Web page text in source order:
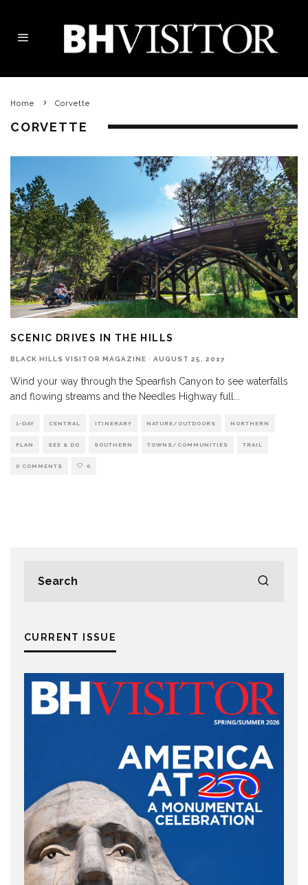
Home Corvette
CORVETTE
SCENIC DRIVES IN THE HILLS
BLACK HILLS VISITOR MAGAZINE · AUGUST 25, 2017
Wind your way through the Spearfish Canyon to see waterfalls
and flowing streams and the Needles Highway full
1-DAY CENTRAL ITINERARY NATURE/OUTDOORS NORTHERN
PLAN SEE & DO SOUTHERN TOWNS/COMMUNITIES TRAIL
0 COMMENTS 0
CURRENT ISSUE